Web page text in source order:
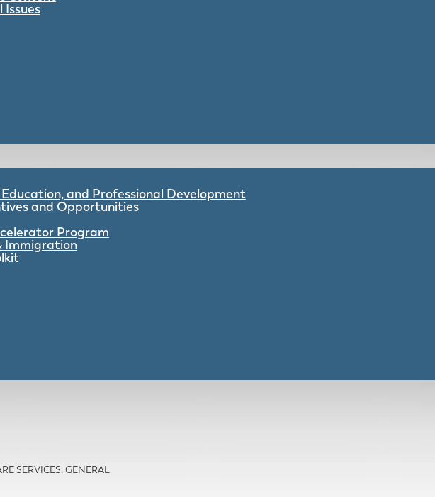
and Professional Development
and Opportunities
Program
Immigration
SERVICES, GENERAL